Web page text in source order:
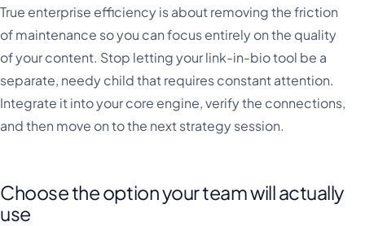
True enterprise efficiency is about removing the friction
of maintenance so you can focus entirely on the quality
of your content. Stop letting your link-in-bio tool be a
separate, needy child that requires constant attention.
Integrate it into your core engine, verify the connections,
and then move on to the next strategy session.
Choose the option your team will actually
use